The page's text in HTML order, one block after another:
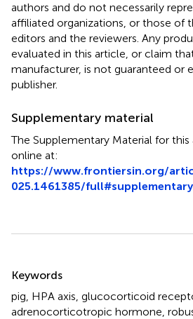
authors and do not necessarily
affiliated organizations, or those of
editors and the reviewers. Any
evaluated in this article, or claim
manufacturer, is not guaranteed or
publisher.
Supplementary material
The Supplementary Material for
online at:
https://www.frontiersin.org/
025.1461385/
Keywords
pig HPA axis glucocorticoid
adrenocorticotropic hormone